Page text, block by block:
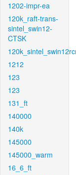
1202-impr-ea
120k_raft-trans-
sintel_swin12-
CTSK
1212
123
123
131_ft
140000
140k
145000
145000_warm
16_6_ft